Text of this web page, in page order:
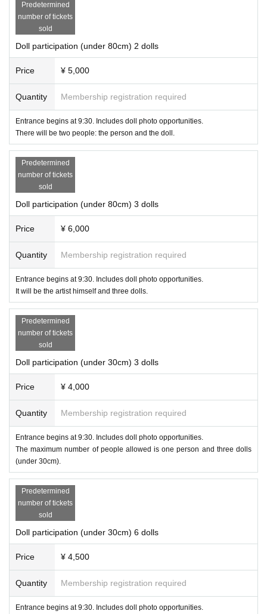
Predetermined
number of tickets
sold
Doll participation (under 80cm) 2 dolls
Price ¥ 5,000
Quantity Membership registration required
Entrance begins at 9:30. Includes doll photo opportunities.
There will be two people: the person and the doll.
Predetermined
number of tickets
sold
Doll participation (under 80cm) 3 dolls
Price ¥ 6,000
Quantity Membership registration required
Entrance begins at 9:30. Includes doll photo opportunities.
It will be the artist himself and three dolls.
Predetermined
number of tickets
sold
Doll participation (under 30cm) 3 dolls
Price ¥ 4,000
Quantity Membership registration required
Entrance begins at 9:30. Includes doll photo opportunities.
The maximum number of people allowed is one person and three dolls
(under 30cm).
Predetermined
number of tickets
sold
Doll participation (under 30cm) 6 dolls
Price ¥ 4,500
Quantity Membership registration required
Entrance begins at 9:30. Includes doll photo opportunities.